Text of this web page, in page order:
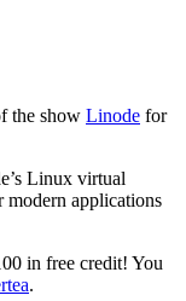
the show Linode for
Linux virtual
modern applications
in free credit! You
.